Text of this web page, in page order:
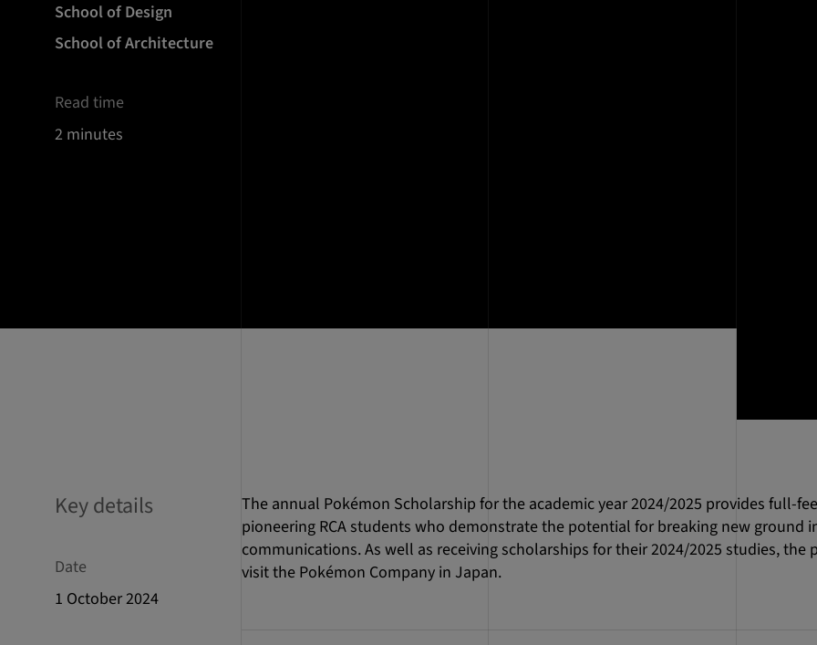
School of Design
School of Architecture
Read time
2 minutes
Key details
Date
1 October 2024
The annual Pokémon Scholarship for the academic year 2024/2025 provides full-
pioneering RCA students who demonstrate the potential for breaking new ground
communications. As well as receiving scholarships for their 2024/2025 studies, the
visit the Pokémon Company in Japan.